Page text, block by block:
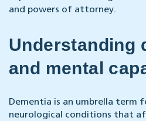
and powers of attorney.
Understanding
and mental
Dementia is an umbrella term
neurological conditions that